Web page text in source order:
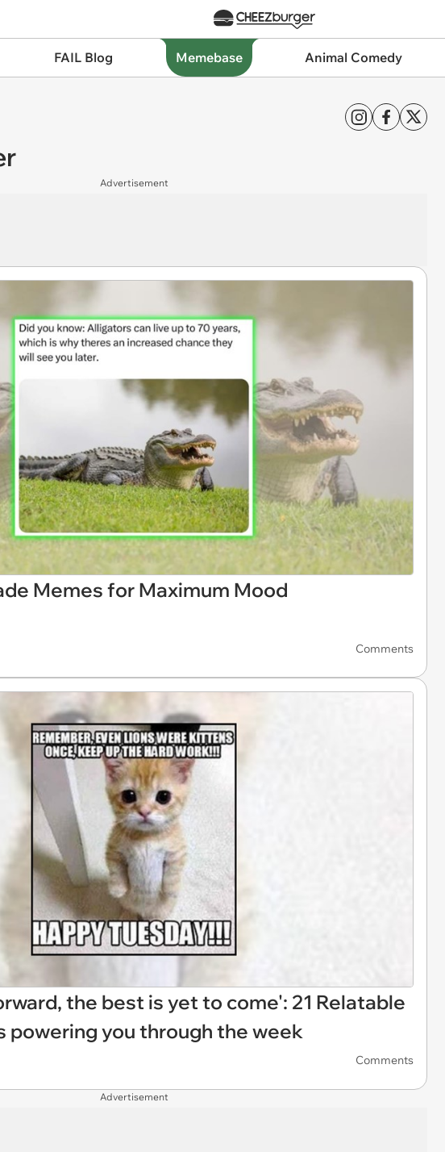
FAIL Blog Memebase Animal Comedy
Advertisement
Memes for Maximum Mood
Comments
the best is yet to come': 21 Relatable
powering you through the week
Comments
Advertisement